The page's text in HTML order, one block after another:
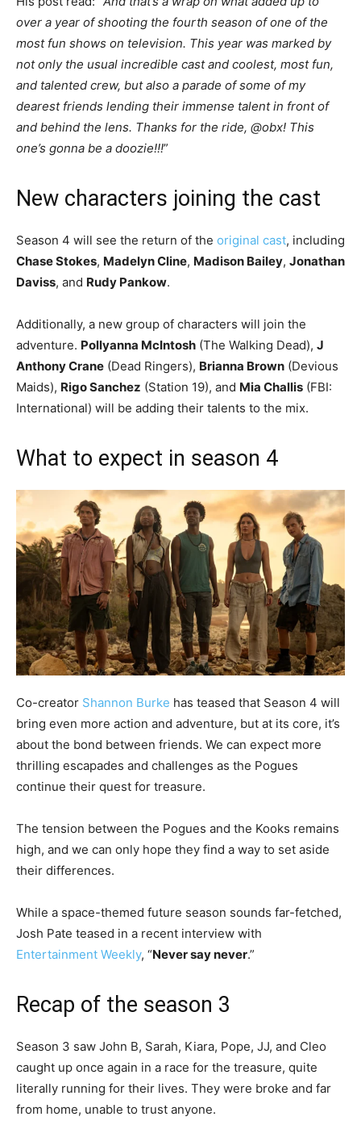
over a year of shooting the fourth season of one of the
most fun shows on television. This year was marked by
not only the usual incredible cast and coolest, most fun,
and talented crew, but also a parade of some of my
dearest friends lending their immense talent in front of
and behind the lens. Thanks for the ride, @obx! This
one’s gonna be a doozie!!!”
New characters joining the cast
Season 4 will see the return of the original cast, including
Chase Stokes, Madelyn Cline, Madison Bailey, Jonathan
Daviss, and Rudy Pankow.
Additionally, a new group of characters will join the
adventure. Pollyanna McIntosh (The Walking Dead), J
Anthony Crane (Dead Ringers), Brianna Brown (Devious
Maids), Rigo Sanchez (Station 19), and Mia Challis (FBI:
International) will be adding their talents to the mix.
What to expect in season 4
Co-creator Shannon Burke has teased that Season 4 will
bring even more action and adventure, but at its core, it’s
about the bond between friends. We can expect more
thrilling escapades and challenges as the Pogues
continue their quest for treasure.
The tension between the Pogues and the Kooks remains
high, and we can only hope they find a way to set aside
their differences.
While a space-themed future season sounds far-fetched,
Josh Pate teased in a recent interview with
Entertainment Weekly, “Never say never.”
Recap of the season 3
Season 3 saw John B, Sarah, Kiara, Pope, JJ, and Cleo
caught up once again in a race for the treasure, quite
literally running for their lives. They were broke and far
from home, unable to trust anyone.